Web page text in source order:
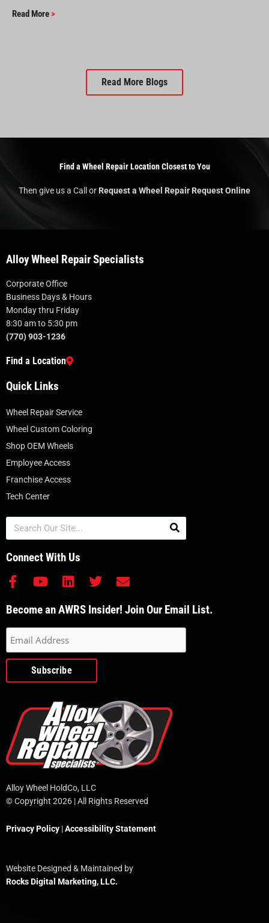
Read More >
Read More Blogs
Find a Wheel Repair Location Closest to You
Then give us a Call orRequest a Wheel Repair Request Online
Alloy Wheel Repair Specialists
Corporate Office
Business Days & Hours
Monday thru Friday
8:30 am to 5:30 pm
(770) 903-1236
Find a Location
Quick Links
Wheel Repair Service
Wheel Custom Coloring
Shop OEM Wheels
Employee Access
Franchise Access
Tech Center
Search
Connect With Us
F
c
b
o
o
-
Y
u
u
b
e
L
n
d
i
n
T
i
r
E
v
Become an AWRS Insider! Join Our Email List.
Alloy Wheel HoldCo, LLC
© Copyright 2026 | All Rights Reserved
Privacy Policy |Accessibility Statement
Website Designed & Maintained by
Rocks Digital Marketing, LLC.